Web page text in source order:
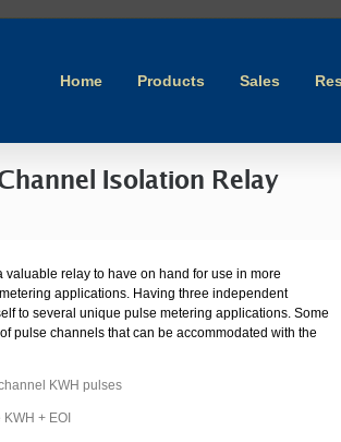
Home Products Sales
Isolation Relay
valuable relay to have on hand for use in more
applications. Having three independent
to several unique pulse metering applications. Some
pulse channels that can be accommodated with the
KWH pulses
+ EOI